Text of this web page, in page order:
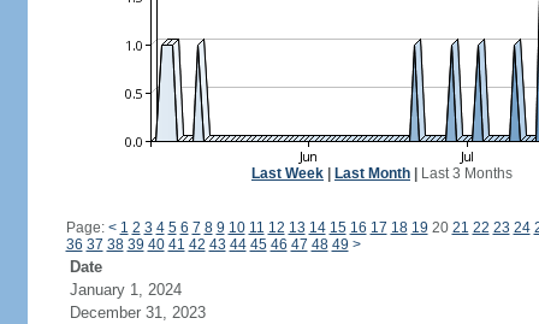
Last Week Last Month Last 3 Months
Page: < 1 2 3 4 5 6 7 8 9 10 11 12 13 14 15 16 17 18 19 20 21 22 23 24
36 37 38 39 40 41 42 43 44 45 46 47 48 49 >
Date
January 1, 2024
December 31, 2023